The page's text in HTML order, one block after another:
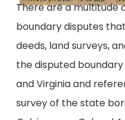
There are a multitude
boundary disputes
deeds, land surveys,
the disputed
and Virginia and
survey of the state